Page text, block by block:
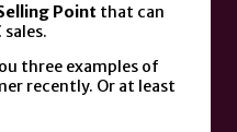
Point that can
three examples of
recently. Or at least